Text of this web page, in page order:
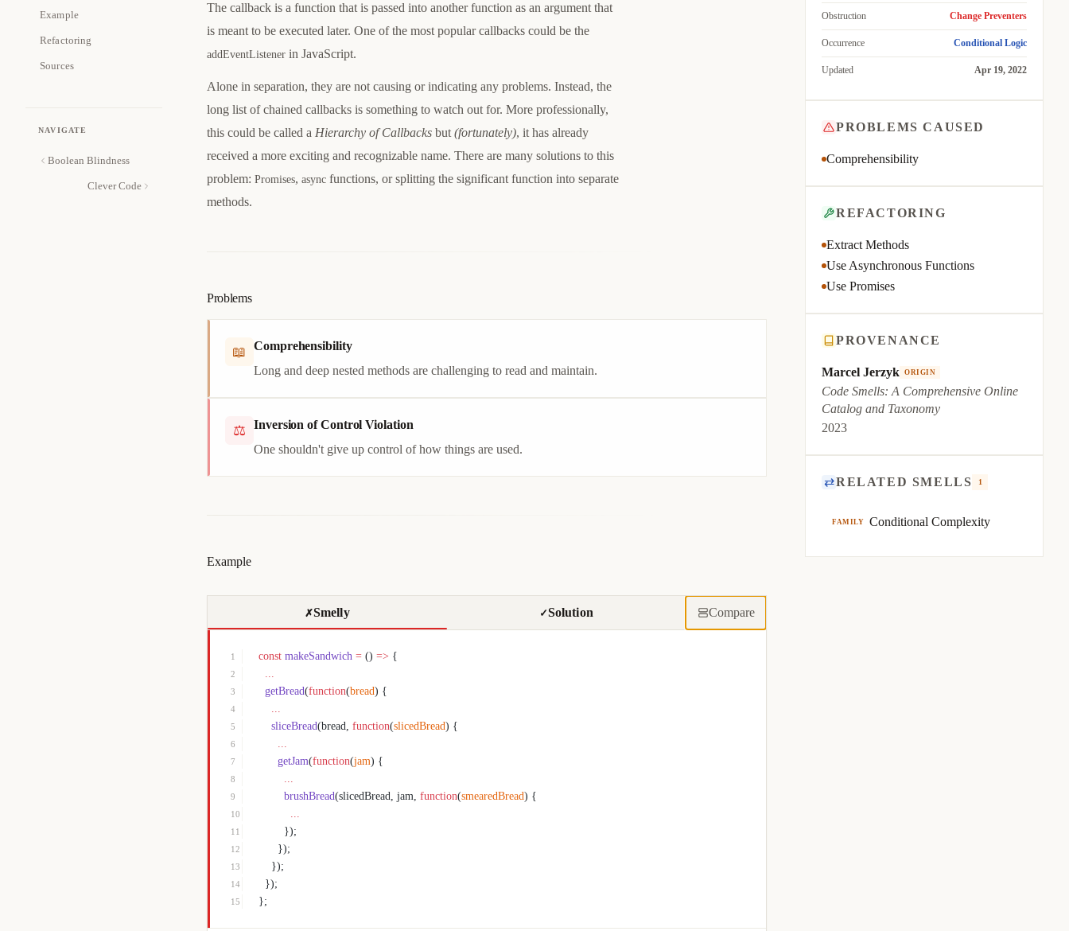
Example
Refactoring
Sources
NAVIGATE
Boolean Blindness
Clever Code
The callback is a function that is passed into another function as an argument that
is meant to be executed later. One of the most popular callbacks could be the
addEventListener in JavaScript.
Alone in separation, they are not causing or indicating any problems. Instead, the
long list of chained callbacks is something to watch out for. More professionally,
this could be called a Hierarchy of Callbacks but (fortunately), it has already
received a more exciting and recognizable name. There are many solutions to this
problem: Promises, async functions, or splitting the significant function into separate
methods.
Problems
📖
Comprehensibility
Long and deep nested methods are challenging to read and maintain.
⚖
Inversion of Control Violation
One shouldn't give up control of how things are used.
Example
✗Smelly ✓Solution Compare
1 const makeSandwich = () => {
2
  ...
3
  getBread
(function(bread) {
4
    ...
5
    sliceBread
(bread, function(slicedBread) {
6
      ...
7
      getJam
(function(jam) {
8
        ...
9
        brushBread
(slicedBread, jam, function(smearedBread) {
10
          ...
11
        });
12
      });
13
    });
14
  });
15 };
Obstruction Change Preventers
Occurrence Conditional Logic
Updated Apr 19, 2022
PROBLEMS CAUSED
Comprehensibility
REFACTORING
Extract Methods
Use Asynchronous Functions
Use Promises
PROVENANCE
Marcel Jerzyk ORIGIN
Code Smells: A Comprehensive Online
Catalog and Taxonomy
2023
⇄RELATED SMELLS 1
FAMILY Conditional Complexity